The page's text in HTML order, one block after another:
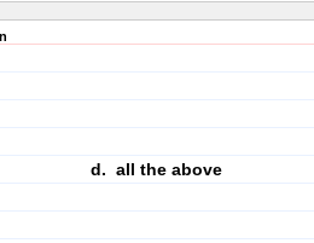
d. all the above